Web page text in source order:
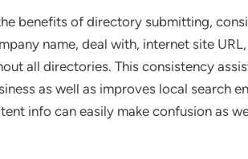
benefits of directory submitting,
name, deal with, internet site
all directories. This consistency
as well as improves local search
info can easily make confusion as